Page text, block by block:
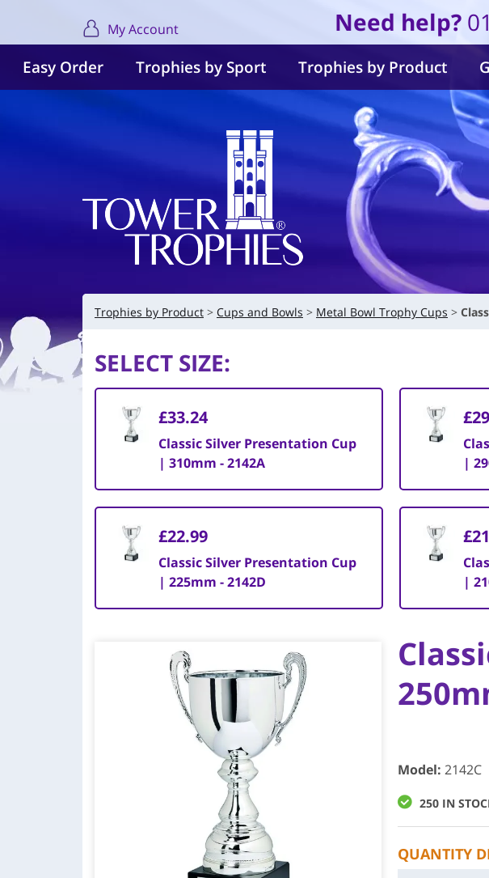
My Account Need help?
Easy Order Trophies by Sport Trophies by Product
Trophies by Product Cups and Bowls Metal Bowl Trophy Cups
SELECT SIZE:
£33.24
Classic Silver Presentation Cup
| 310mm - 2142A
|
£22.99
Classic Silver Presentation Cup
| 225mm - 2142D
|
Model: 2142C
250 IN
QUANTITY